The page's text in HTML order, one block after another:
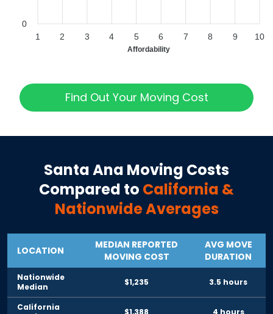
0
1 2 3 4 5 6 7 8 9 10
Affordability
Find Out Your Moving Cost
Santa Ana Moving Costs
Compared to California &
Nationwide Averages
LOCATION
MEDIAN REPORTED
MOVING COST
AVG MOVE
DURATION
Nationwide
Median
$1,235 3.5 hours
California